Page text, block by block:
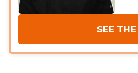
SEE